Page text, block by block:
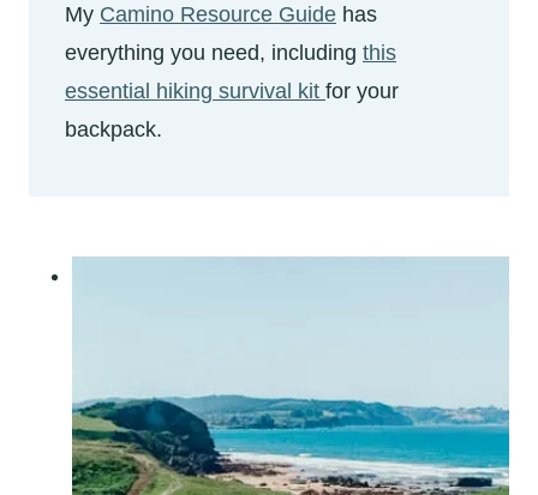
My Camino Resource Guide has
everything you need, including this
essential hiking survival kit for your
backpack.